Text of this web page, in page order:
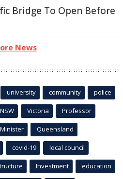
Bridge To Open Before
News
university community police
NSW Victoria Professor
Minister Queensland
covid-19 local council
Investment education